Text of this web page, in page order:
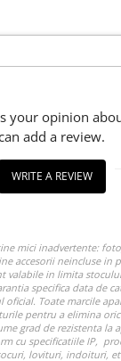
your opinion
add a review.
WRITE A REVIEW